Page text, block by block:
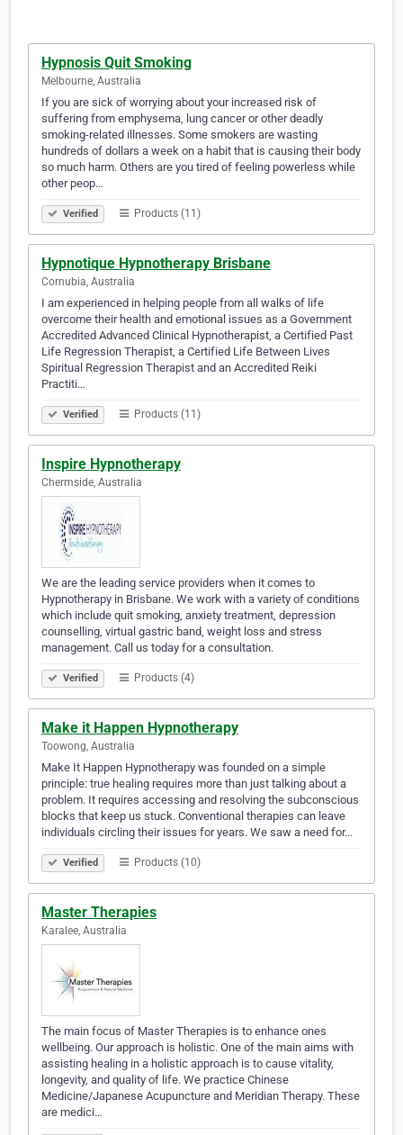
Hypnosis Quit Smoking
Melbourne, Australia
If you are sick of worrying about your increased risk of
suffering from emphysema, lung cancer or other deadly
smoking-related illnesses. Some smokers are wasting
hundreds of dollars a week on a habit that is causing their body
so much harm. Others are you tired of feeling powerless while
other peop…
Verified Products (11)
Hypnotique Hypnotherapy Brisbane
Cornubia, Australia
I am experienced in helping people from all walks of life
overcome their health and emotional issues as a Government
Accredited Advanced Clinical Hypnotherapist, a Certified Past
Life Regression Therapist, a Certified Life Between Lives
Spiritual Regression Therapist and an Accredited Reiki
Practiti…
Verified Products (11)
Inspire Hypnotherapy
Chermside, Australia
We are the leading service providers when it comes to
Hypnotherapy in Brisbane. We work with a variety of conditions
which include quit smoking, anxiety treatment, depression
counselling, virtual gastric band, weight loss and stress
management. Call us today for a consultation.
Verified Products (4)
Make it Happen Hypnotherapy
Toowong, Australia
Make It Happen Hypnotherapy was founded on a simple
principle: true healing requires more than just talking about a
problem. It requires accessing and resolving the subconscious
blocks that keep us stuck. Conventional therapies can leave
individuals circling their issues for years. We saw a need for…
Verified Products (10)
Master Therapies
Karalee, Australia
The main focus of Master Therapies is to enhance ones
wellbeing. Our approach is holistic. One of the main aims with
assisting healing in a holistic approach is to cause vitality,
longevity, and quality of life. We practice Chinese
Medicine/Japanese Acupuncture and Meridian Therapy. These
are medici…